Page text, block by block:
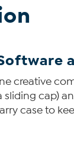
creative
sliding cap)
case to